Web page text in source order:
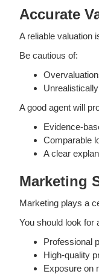
Accurate
A reliable valuation
Be cautious of:
A good agent will
Evidence-
Comparable
A clear
Marketing
Marketing plays a
You should look for
Professional
High-quality
Exposure on